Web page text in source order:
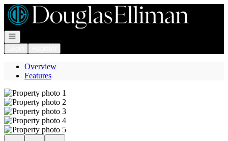
Go to: Homepage
Open navigation
Overview
Features